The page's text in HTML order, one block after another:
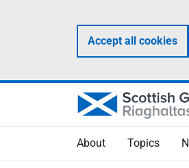
Accept all cookies
About Topics